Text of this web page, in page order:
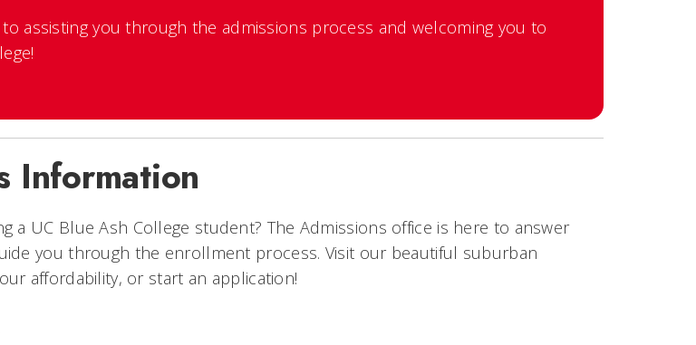
assisting you through the admissions process and welcoming you to
Information
a UC Blue Ash College student? The Admissions office is here to answer
you through the enrollment process. Visit our beautiful suburban
affordability, or start an application!